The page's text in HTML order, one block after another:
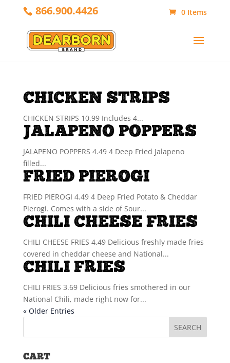
866.900.4426 0 Items
CHICKEN STRIPS
CHICKEN STRIPS 10.99 Includes 4...
JALAPENO POPPERS
JALAPENO POPPERS 4.49 4 Deep Fried Jalapeno
filled...
FRIED PIEROGI
FRIED PIEROGI 4.49 4 Deep Fried Potato & Cheddar
Pierogi. Comes with a side of Sour...
CHILI CHEESE FRIES
CHILI CHEESE FRIES 4.49 Delicious freshly made fries
covered in cheddar cheese and National...
CHILI FRIES
CHILI FRIES 3.69 Delicious fries smothered in our
National Chili, made right now for...
« Older Entries
CART